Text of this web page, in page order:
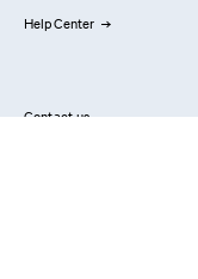
HelpCenter
Contact us